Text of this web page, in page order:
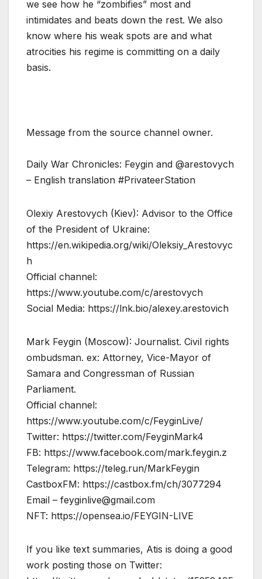
we see how he “zombifies” most and
intimidates and beats down the rest. We also
know where his weak spots are and what
atrocities his regime is committing on a daily
basis.
Message from the source channel owner.
Daily War Chronicles: Feygin and @arestovych
– English translation #PrivateerStation
Olexiy Arestovych (Kiev): Advisor to the Office
of the President of Ukraine:
https://en.wikipedia.org/wiki/Oleksiy_Arestovyc
h
Official channel:
https://www.youtube.com/c/arestovych
Social Media: https://lnk.bio/alexey.arestovich
Mark Feygin (Moscow): Journalist. Civil rights
ombudsman. ex: Attorney, Vice-Mayor of
Samara and Congressman of Russian
Parliament.
Official channel:
https://www.youtube.com/c/FeyginLive/
Twitter: https://twitter.com/FeyginMark4
FB: https://www.facebook.com/mark.feygin.z
Telegram: https://teleg.run/MarkFeygin
CastboxFM: https://castbox.fm/ch/3077294
Email – feyginlive@gmail.com
NFT: https://opensea.io/FEYGIN-LIVE
If you like text summaries, Atis is doing a good
work posting those on Twitter: